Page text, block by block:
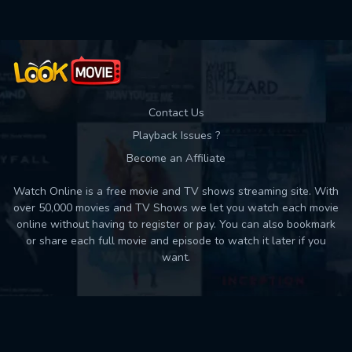
Contact Us
Playback Issues ?
Become an Affiliate
Watch Online is a free movie and TV shows streaming site. With
over 50,000 movies and TV Shows we let you watch each movie
online without having to register or pay. You can also bookmark
or share each full movie and episode to watch it later if you
want.